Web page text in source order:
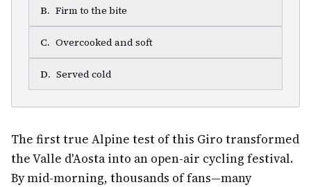
B. Firm to the bite
C. Overcooked and soft
D. Served cold
The first true Alpine test of this Giro transformed
the Valle d'Aosta into an open-air cycling festival.
By mid-morning, thousands of fans—many